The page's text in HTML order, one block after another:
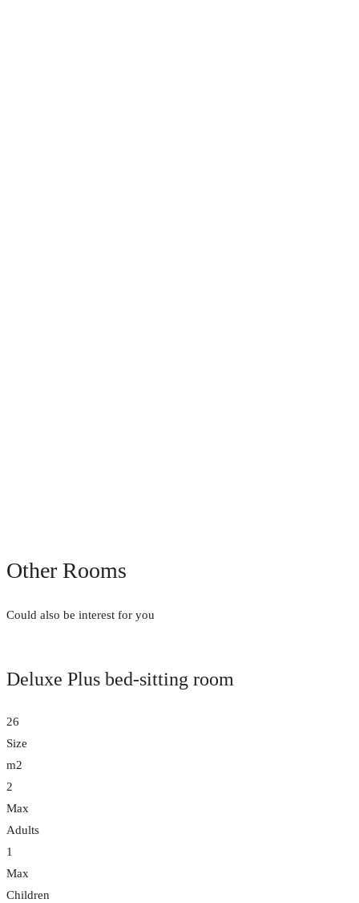
Other Rooms
Could also be interest for you
Deluxe Plus bed-sitting room
26
Size
m2
2
Max
Adults
1
Max
Children